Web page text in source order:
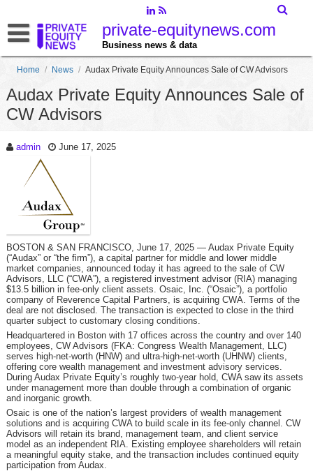
private-equitynews.com
Business news & data
Home / News / Audax Private Equity Announces Sale of CW Advisors
Audax Private Equity Announces Sale of
CW Advisors
admin June 17, 2025
BOSTON & SAN FRANCISCO, June 17, 2025 — Audax Private Equity
(“Audax” or “the firm”), a capital partner for middle and lower middle
market companies, announced today it has agreed to the sale of CW
Advisors, LLC (“CWA”), a registered investment advisor (RIA) managing
$13.5 billion in fee-only client assets. Osaic, Inc. (“Osaic”), a portfolio
company of Reverence Capital Partners, is acquiring CWA. Terms of the
deal are not disclosed. The transaction is expected to close in the third
quarter subject to customary closing conditions.
Headquartered in Boston with 17 offices across the country and over 140
employees, CW Advisors (FKA: Congress Wealth Management, LLC)
serves high-net-worth (HNW) and ultra-high-net-worth (UHNW) clients,
offering core wealth management and investment advisory services.
During Audax Private Equity’s roughly two-year hold, CWA saw its assets
under management more than double through a combination of organic
and inorganic growth.
Osaic is one of the nation’s largest providers of wealth management
solutions and is acquiring CWA to build scale in its fee-only channel. CW
Advisors will retain its brand, management team, and client service
model as an independent RIA. Existing employee shareholders will retain
a meaningful equity stake, and the transaction includes continued equity
participation from Audax.